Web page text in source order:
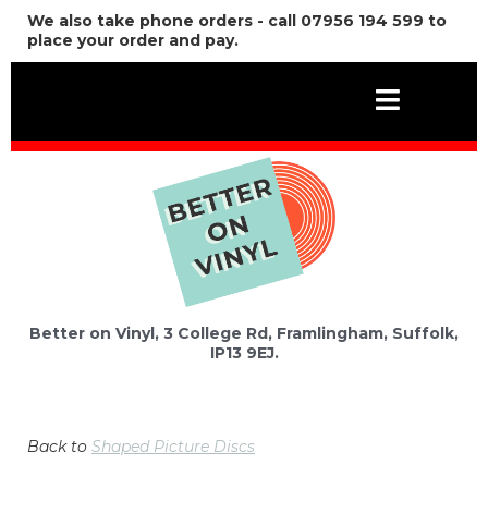
We also take phone orders - call 07956 194 599 to
place your order and pay.
Better on Vinyl, 3 College Rd, Framlingham, Suffolk,
IP13 9EJ.
Back to Shaped Picture Discs